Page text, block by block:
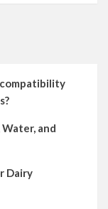
and
Dairy